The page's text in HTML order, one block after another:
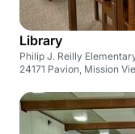
Library
Philip J. Reilly
24171 Pavion, Mission